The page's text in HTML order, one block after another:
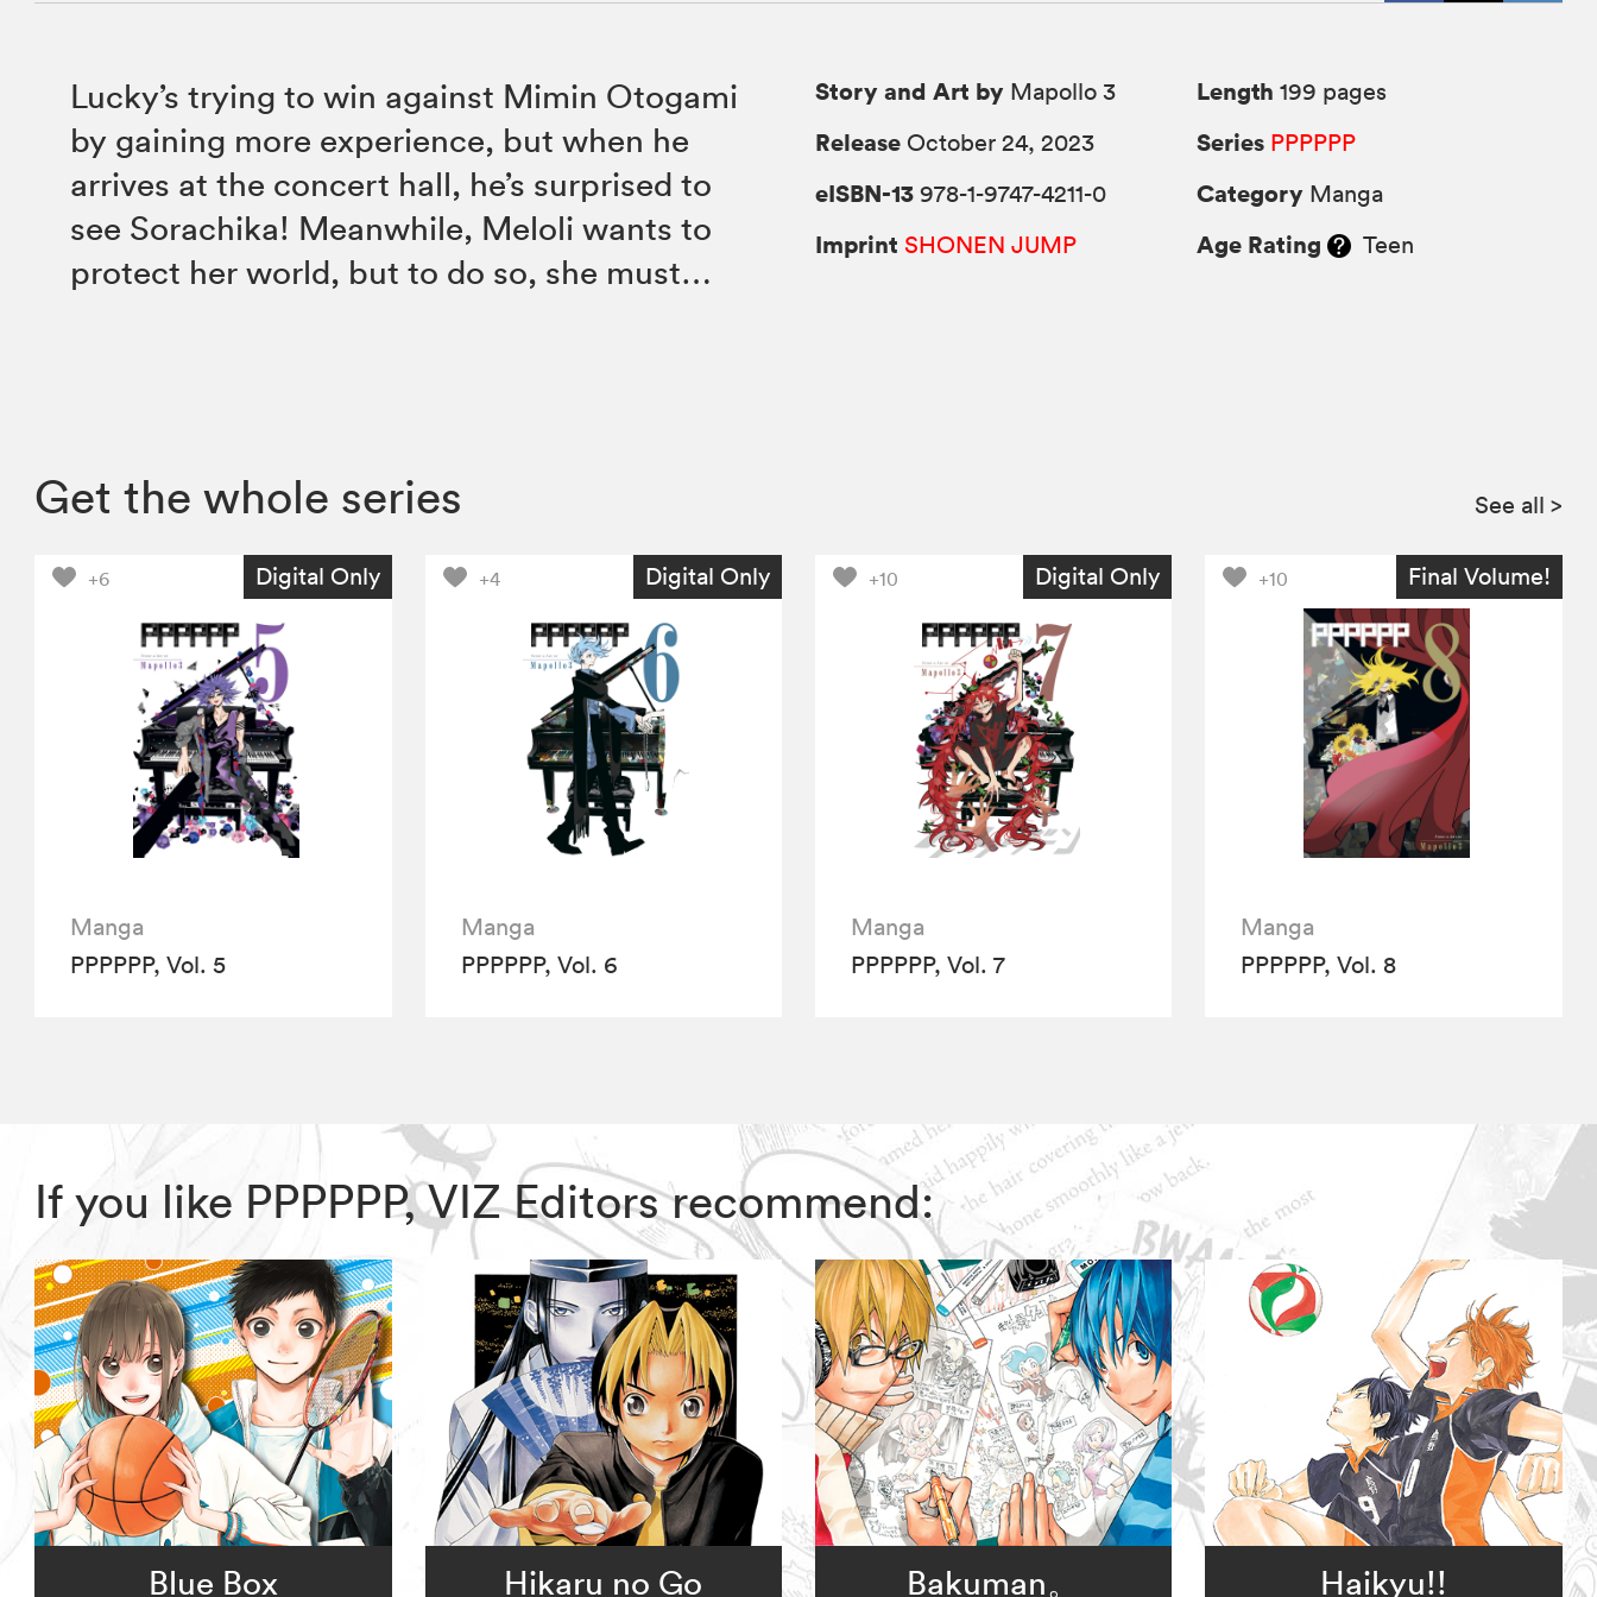
Lucky’s trying to win against Mimin Otogami
by gaining more experience, but when he
arrives at the concert hall, he’s surprised to
see Sorachika! Meanwhile, Meloli wants to
protect her world, but to do so, she must…
Story and Art by Mapollo 3
Release October 24, 2023
eISBN-13 978-1-9747-4211-0
Imprint SHONEN JUMP
Length 199 pages
Series PPPPPP
Category Manga
Age Rating Teen
Get the whole series See all >
+6 Digital Only
Manga
PPPPPP, Vol. 5
+4 Digital Only
Manga
PPPPPP, Vol. 6
+10 Digital Only
Manga
PPPPPP, Vol. 7
+10 Final Volume!
Manga
PPPPPP, Vol. 8
If you like PPPPPP, VIZ Editors recommend:
Blue Box Hikaru no Go Bakuman。 Haikyu!!